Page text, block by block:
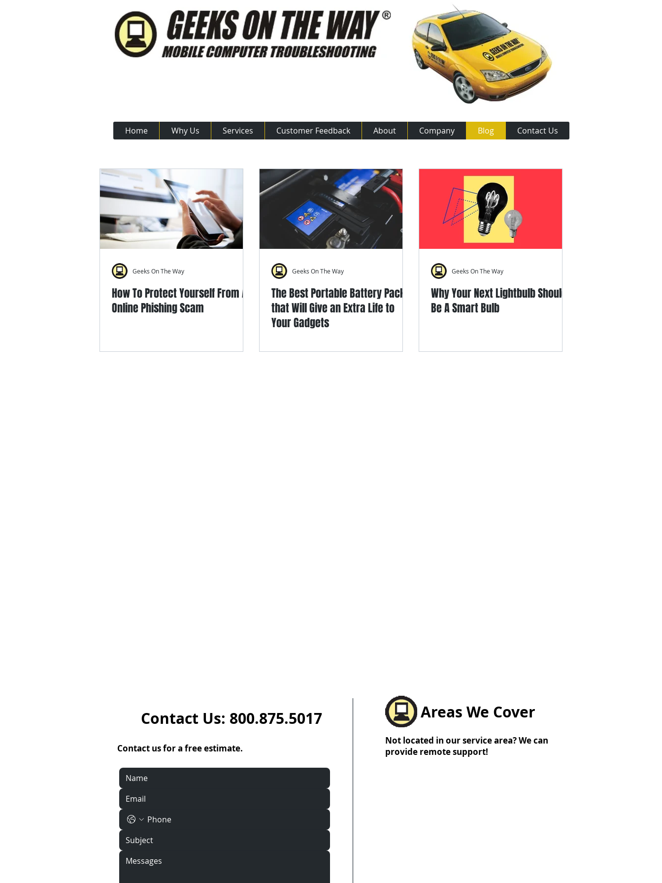
Home Why Us Services Customer Feedback About Company Blog Contact Us
How To Protect Yourself From An
Online Phishing Scam
Geeks On The Way
The Best Portable Battery Packs
that Will Give an Extra Life to
Your Gadgets
Geeks On The Way
Why Your Next Lightbulb Should
Be A Smart Bulb
Geeks On The Way
Contact Us: 800.875.5017
Contact us for a free estimate.
Areas We Cover
Not located in our service area? We can
provide remote support!